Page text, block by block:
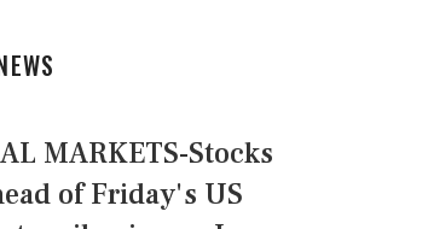
MARKETS-Stocks
of Friday's US